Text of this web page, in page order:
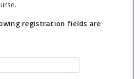
registration fields are